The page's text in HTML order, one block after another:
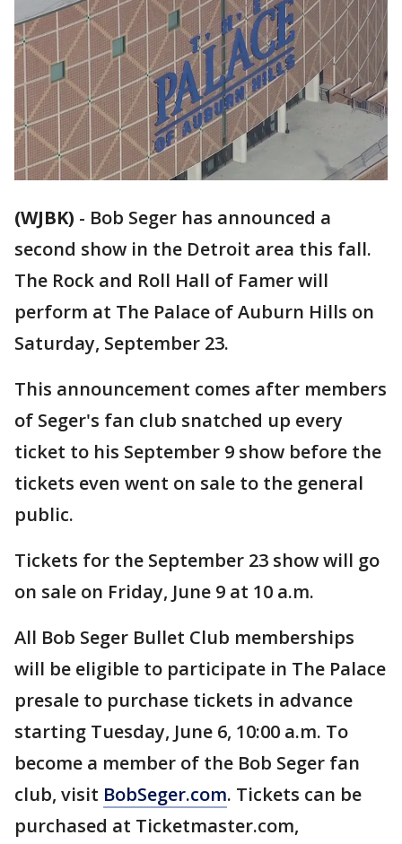
(WJBK) - Bob Seger has announced a
second show in the Detroit area this fall.
The Rock and Roll Hall of Famer will
perform at The Palace of Auburn Hills on
Saturday, September 23.
This announcement comes after members
of Seger's fan club snatched up every
ticket to his September 9 show before the
tickets even went on sale to the general
public.
Tickets for the September 23 show will go
on sale on Friday, June 9 at 10 a.m.
All Bob Seger Bullet Club memberships
will be eligible to participate in The Palace
presale to purchase tickets in advance
starting Tuesday, June 6, 10:00 a.m. To
become a member of the Bob Seger fan
club, visit BobSeger.com. Tickets can be
purchased at Ticketmaster.com,